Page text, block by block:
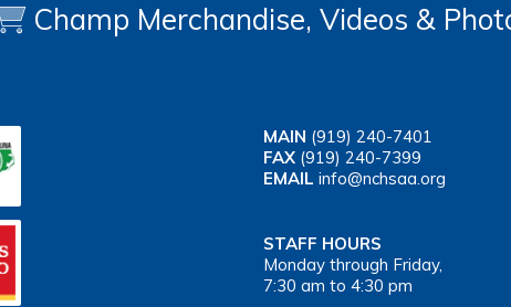
Champ Merchandise, Videos &
MAIN (919) 240-7401
FAX (919) 240-7399
EMAIL info@nchsaa.org
STAFF HOURS
Monday through Friday,
7:30 am to 4:30 pm